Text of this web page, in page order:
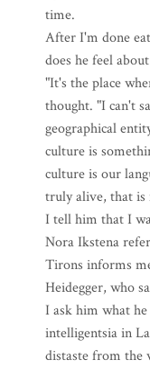
time.
After I'm done
does he feel
"It's the place
thought. "I can't
geographical
culture is
culture is our
truly alive, that is
I tell him that I
Nora Ikstena
Tirons informs
Heidegger, who
I ask him what
intelligentsia in
distaste from the